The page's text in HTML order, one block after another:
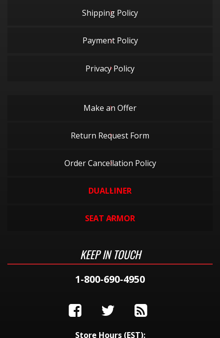
Shipping Policy
Payment Policy
Privacy Policy
Make an Offer
Return Request Form
Order Cancellation Policy
DUALLINER
SEAT ARMOR
KEEP IN TOUCH
1-800-690-4950
Store Hours (EST):